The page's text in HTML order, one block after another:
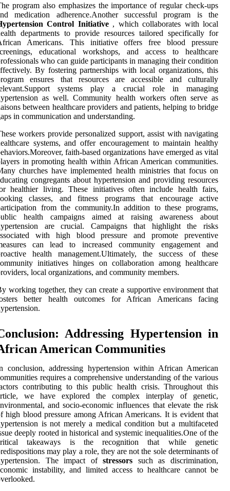
program also emphasizes the importance of regular check-ups
medication adherence.Another successful program is the
Control Initiative, which collaborates with local
departments to provide resources tailored specifically for
Americans. This initiative offers free blood pressure
educational workshops, and access to healthcare
who can guide participants in managing their condition
By fostering partnerships with local organizations, this
ensures that resources are accessible and culturally
systems play a crucial role in managing
as well. Community health workers often serve as
between healthcare providers and patients, helping to bridge
in communication and understanding.
workers provide personalized support, assist with navigating
systems, and offer encouragement to maintain healthy
faith-based organizations have emerged as vital
in promoting health within African American communities.
churches have implemented health ministries that focus on
congregants about hypertension and providing resources
healthier living. These initiatives often include health fairs,
classes, and fitness programs that encourage active
from the community.In addition to these programs,
health campaigns aimed at raising awareness about
are crucial. Campaigns that highlight the risks
with high blood pressure and promote preventive
can lead to increased community engagement and
health management.Ultimately, the success of these
initiatives hinges on collaboration among healthcare
local organizations, and community members.
working together, they can create a supportive environment that
better health outcomes for African Americans facing
Addressing Hypertension in
American Communities
conclusion, addressing hypertension within African American
requires a comprehensive understanding of the various
contributing to this public health crisis. Throughout this
we have explored the complex interplay of genetic,
and socio-economic influences that elevate the risk
high blood pressure among African Americans. It is evident that
is not merely a medical condition but a multifaceted
deeply rooted in historical and systemic inequalities.One of the
takeaways is the recognition that while genetic
may play a role, they are not the sole determinants of
The impact ofstressors such as discrimination,
instability, and limited access to healthcare cannot be